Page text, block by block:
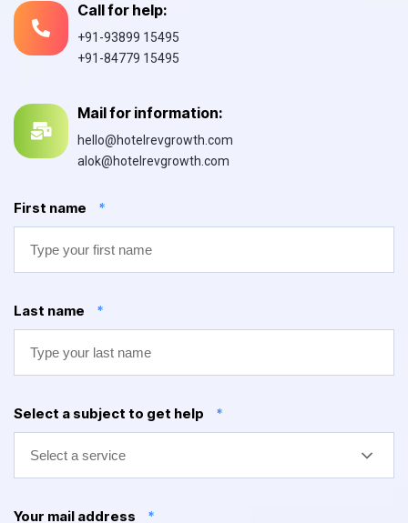
Call for help:
+91-93899 15495
+91-84779 15495
Mail for information:
hello@hotelrevgrowth.com
alok@hotelrevgrowth.com
First name *
Last name *
Select a subject to get help *
Select a service
Your mail address *